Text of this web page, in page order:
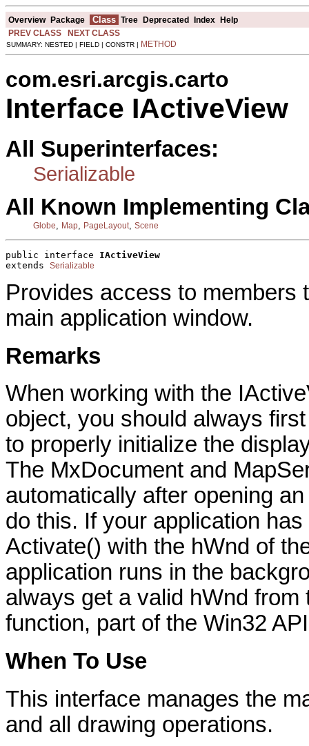
Overview Package Class Tree Deprecated Index Help
PREV CLASS
NEXT CLASS
SUMMARY: NESTED | FIELD | CONSTR | METHOD
com.esri.arcgis.carto
Interface IActiveView
All Superinterfaces:
Serializable
All Known Implementing
Globe Map PageLayout Scene
public interface IActiveView
extends Serializable
Provides access to members
main application window.
Remarks
When working with the
object, you should always
to properly initialize the
The MxDocument and
automatically after opening
do this. If your application
Activate() with the hWnd of
application runs in the
always get a valid hWnd
function, part of the Win32
When To Use
This interface manages the
and all drawing operations.